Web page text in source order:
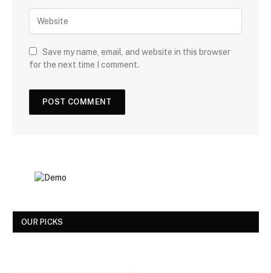
Save my name, email, and website in this browser
for the next time I comment.
OUR PICKS